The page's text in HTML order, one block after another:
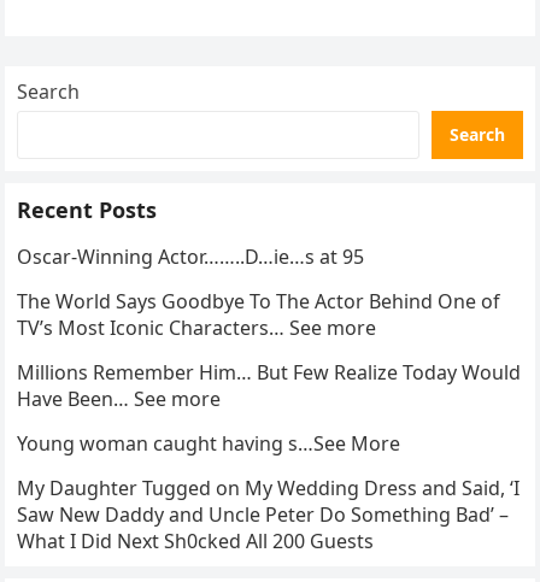
Search
Search
Recent Posts
Oscar-Winning Actor……..D…ie…s at 95
The World Says Goodbye To The Actor Behind One of
TV’s Most Iconic Characters… See more
Millions Remember Him… But Few Realize Today Would
Have Been… See more
Young woman caught having s…See More
My Daughter Tugged on My Wedding Dress and Said, ‘I
Saw New Daddy and Uncle Peter Do Something Bad’ –
What I Did Next Sh0cked All 200 Guests